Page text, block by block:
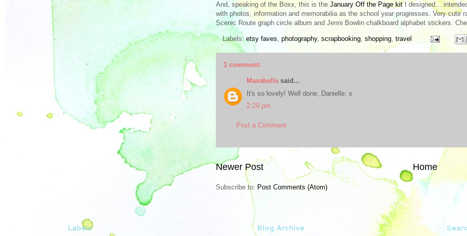
And, speaking of the Boxx, this is the January Off the Page kitI designed...
with photos, information and memorabilia as the school year progresses. Very
Scenic Route graph circle album and Jenni Bowlin chalkboard alphabet stickers.
Labels:etsy faves, photography, scrapbooking, shopping, travel
1 comment:
Maxabellasaid...
It's so lovely! Well done, Danielle. x
2:29 pm
Post a Comment
Newer Post Home
Subscribe to: Post Comments (Atom)
Labels Blog Archive